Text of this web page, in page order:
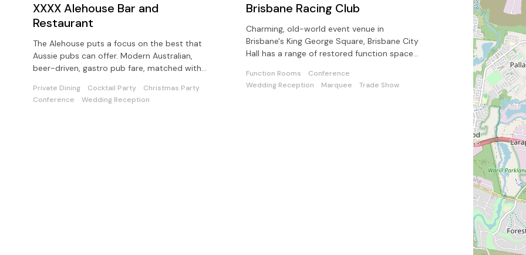
XXXX Alehouse Bar and
Restaurant
The Alehouse puts a focus on the best that
Aussie pubs can offer. Modern Australian,
beer-driven, gastro pub fare, matched with
Private Dining Cocktail Party
Christmas Party
Conference
Wedding Reception
Brisbane Racing Club
Charming, old-world event venue in
Brisbane's King George Square, Brisbane City
Hall has a range of restored function spaces
Function Rooms
Conference
Wedding Reception
Marquee Trade Show